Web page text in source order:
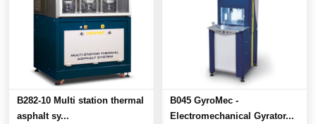
B282-10 Multi station thermal
asphalt sy...
B045 GyroMec -
Electromechanical Gyrator...